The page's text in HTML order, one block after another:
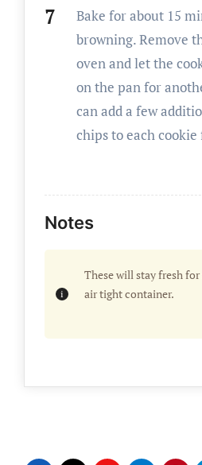
Bake for about 15
browning. Remove
oven and let the
on the pan for
can add a few
chips to each
Notes
These will stay fresh for
air tight container.